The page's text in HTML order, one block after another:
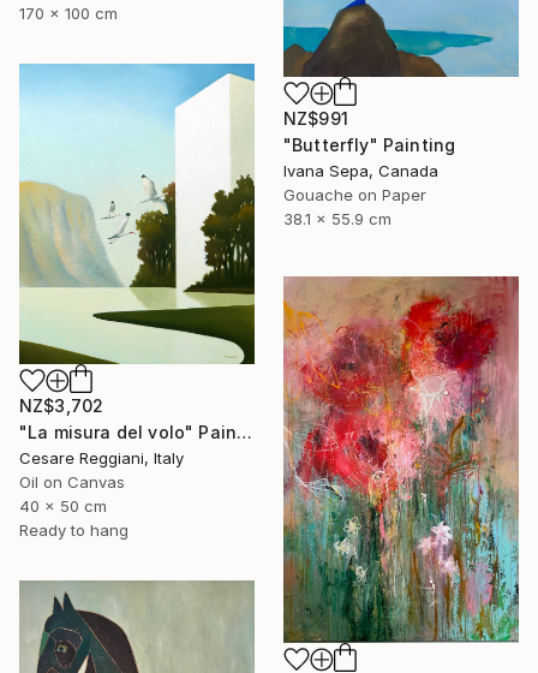
170 x 100 cm
NZ$991
"Butterfly" Painting
Ivana Sepa, Canada
Gouache on Paper
38.1 x 55.9 cm
NZ$3,702
"La misura del volo" Painting
Cesare Reggiani, Italy
Oil on Canvas
40 x 50 cm
Ready to hang